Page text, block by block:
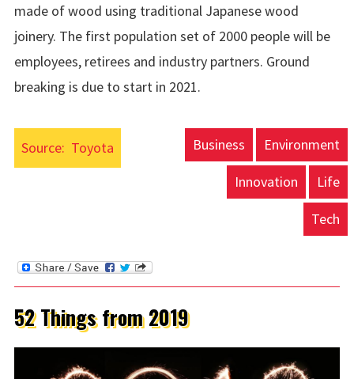
made of wood using traditional Japanese wood
joinery. The first population set of 2000 people will be
employees, retirees and industry partners. Ground
breaking is due to start in 2021.
Source: Toyota Business Environment
Innovation Life
Tech
52 Things from 2019